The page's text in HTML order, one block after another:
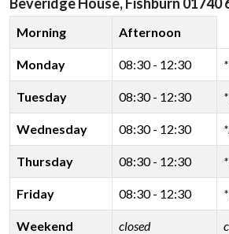
Morning Afternoon
Monday 08:30 - 12:30
Tuesday 08:30 - 12:30
Wednesday 08:30 - 12:30
Thursday 08:30 - 12:30
Friday 08:30 - 12:30
Weekend closed